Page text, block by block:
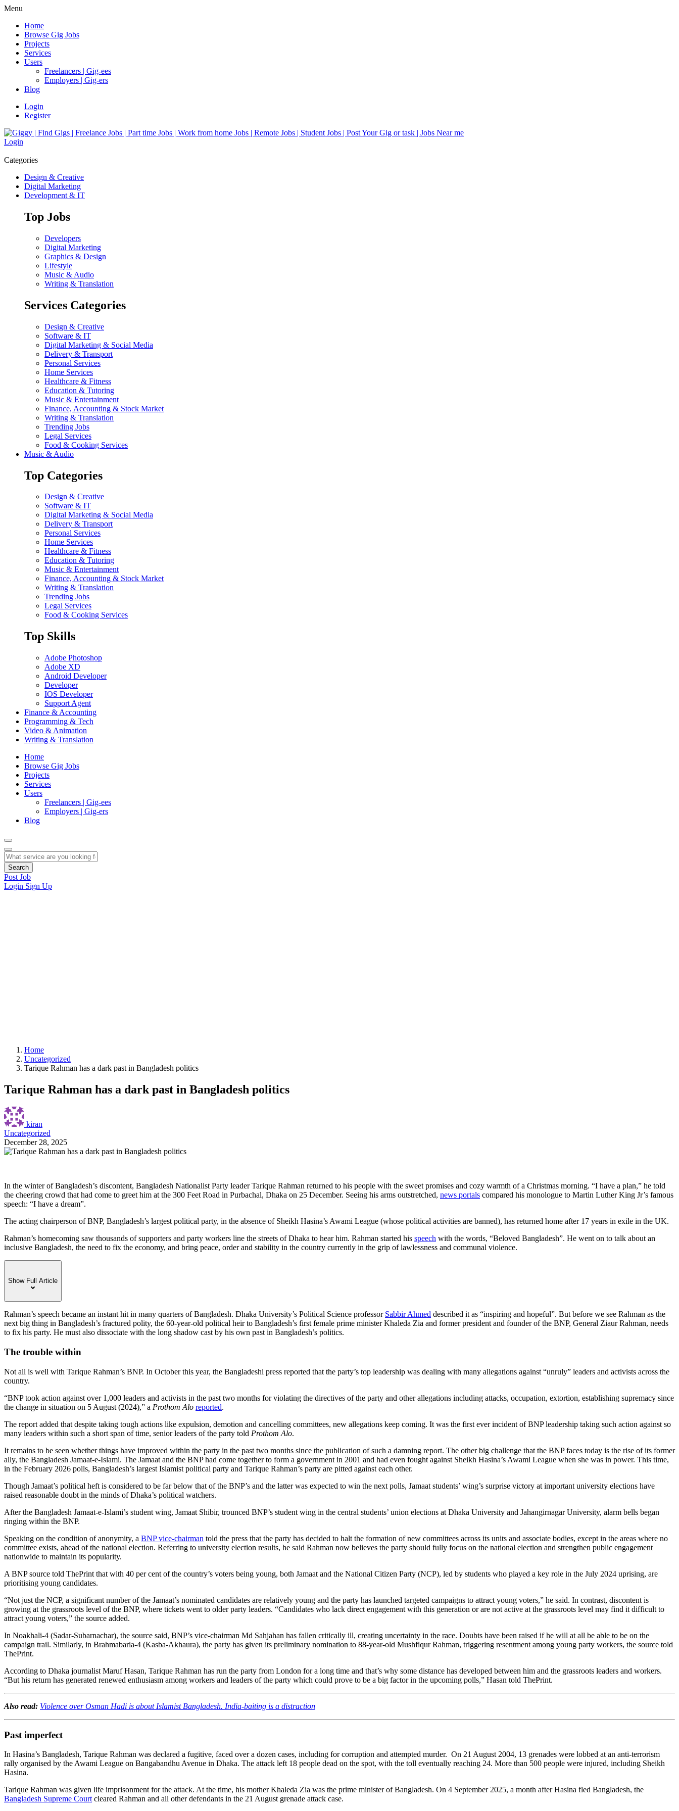
Menu
Home
Browse Gig Jobs
Projects
Services
Users
Freelancers | Gig-ees
Employers | Gig-ers
Blog
Login
Register
Login
Categories
Design & Creative
Digital Marketing
Development & IT
Top Jobs
Developers
Digital Marketing
Graphics & Design
Lifestyle
Music & Audio
Writing & Translation
Services Categories
Design & Creative
Software & IT
Digital Marketing & Social Media
Delivery & Transport
Personal Services
Home Services
Healthcare & Fitness
Education & Tutoring
Music & Entertainment
Finance, Accounting & Stock Market
Writing & Translation
Trending Jobs
Legal Services
Food & Cooking Services
Music & Audio
Top Categories
Design & Creative
Software & IT
Digital Marketing & Social Media
Delivery & Transport
Personal Services
Home Services
Healthcare & Fitness
Education & Tutoring
Music & Entertainment
Finance, Accounting & Stock Market
Writing & Translation
Trending Jobs
Legal Services
Food & Cooking Services
Top Skills
Adobe Photoshop
Adobe XD
Android Developer
Developer
IOS Developer
Support Agent
Finance & Accounting
Programming & Tech
Video & Animation
Writing & Translation
Home
Browse Gig Jobs
Projects
Services
Users
Freelancers | Gig-ees
Employers | Gig-ers
Blog
Search
Post Job
Login Sign Up
Home
Uncategorized
Tarique Rahman has a dark past in Bangladesh politics
Tarique Rahman has a dark past in Bangladesh politics
kiran
Uncategorized
December 28, 2025
In the winter of Bangladesh’s discontent, Bangladesh Nationalist Party leader Tarique Rahman returned to his people with the sweet promises and cozy warmth of a Christmas morning. “I have a plan,” he told
the cheering crowd that had come to greet him at the 300 Feet Road in Purbachal, Dhaka on 25 December. Seeing his arms outstretched, news portals compared his monologue to Martin Luther King Jr’s famous
speech: “I have a dream”.
The acting chairperson of BNP, Bangladesh’s largest political party, in the absence of Sheikh Hasina’s Awami League (whose political activities are banned), has returned home after 17 years in exile in the UK.
Rahman’s homecoming saw thousands of supporters and party workers line the streets of Dhaka to hear him. Rahman started his speech with the words, “Beloved Bangladesh”. He went on to talk about an
inclusive Bangladesh, the need to fix the economy, and bring peace, order and stability in the country currently in the grip of lawlessness and communal violence.
Show Full Article
Rahman’s speech became an instant hit in many quarters of Bangladesh. Dhaka University’s Political Science professor Sabbir Ahmed described it as “inspiring and hopeful”. But before we see Rahman as the
next big thing in Bangladesh’s fractured polity, the 60-year-old political heir to Bangladesh’s first female prime minister Khaleda Zia and former president and founder of the BNP, General Ziaur Rahman, needs
to fix his party. He must also dissociate with the long shadow cast by his own past in Bangladesh’s politics.
The trouble within
Not all is well with Tarique Rahman’s BNP. In October this year, the Bangladeshi press reported that the party’s top leadership was dealing with many allegations against “unruly” leaders and activists across the
country.
“BNP took action against over 1,000 leaders and activists in the past two months for violating the directives of the party and other allegations including attacks, occupation, extortion, establishing supremacy since
the change in situation on 5 August (2024),” a Prothom Alo reported.
The report added that despite taking tough actions like expulsion, demotion and cancelling committees, new allegations keep coming. It was the first ever incident of BNP leadership taking such action against so
many leaders within such a short span of time, senior leaders of the party told Prothom Alo.
It remains to be seen whether things have improved within the party in the past two months since the publication of such a damning report. The other big challenge that the BNP faces today is the rise of its former
ally, the Bangladesh Jamaat-e-Islami. The Jamaat and the BNP had come together to form a government in 2001 and had even fought against Sheikh Hasina’s Awami League when she was in power. This time,
in the February 2026 polls, Bangladesh’s largest Islamist political party and Tarique Rahman’s party are pitted against each other.
Though Jamaat’s political heft is considered to be far below that of the BNP’s and the latter was expected to win the next polls, Jamaat students’ wing’s surprise victory at important university elections have
raised reasonable doubt in the minds of Dhaka’s political watchers.
After the Bangladesh Jamaat-e-Islami’s student wing, Jamaat Shibir, trounced BNP’s student wing in the central students’ union elections at Dhaka University and Jahangirnagar University, alarm bells began
ringing within the BNP.
Speaking on the condition of anonymity, a BNP vice-chairman told the press that the party has decided to halt the formation of new committees across its units and associate bodies, except in the areas where no
committee exists, ahead of the national election. Referring to university election results, he said Rahman now believes the party should fully focus on the national election and strengthen public engagement
nationwide to maintain its popularity.
A BNP source told ThePrint that with 40 per cent of the country’s voters being young, both Jamaat and the National Citizen Party (NCP), led by students who played a key role in the July 2024 uprising, are
prioritising young candidates.
“Not just the NCP, a significant number of the Jamaat’s nominated candidates are relatively young and the party has launched targeted campaigns to attract young voters,” he said. In contrast, discontent is
growing at the grassroots level of the BNP, where tickets went to older party leaders. “Candidates who lack direct engagement with this generation or are not active at the grassroots level may find it difficult to
attract young voters,” the source added.
In Noakhali-4 (Sadar-Subarnachar), the source said, BNP’s vice-chairman Md Sahjahan has fallen critically ill, creating uncertainty in the race. Doubts have been raised if he will at all be able to be on the
campaign trail. Similarly, in Brahmabaria-4 (Kasba-Akhaura), the party has given its preliminary nomination to 88-year-old Mushfiqur Rahman, triggering resentment among young party workers, the source told
ThePrint.
According to Dhaka journalist Maruf Hasan, Tarique Rahman has run the party from London for a long time and that’s why some distance has developed between him and the grassroots leaders and workers.
“But his return has generated renewed enthusiasm among workers and leaders of the party which could prove to be a big factor in the upcoming polls,” Hasan told ThePrint.
Also read: Violence over Osman Hadi is about Islamist Bangladesh. India-baiting is a distraction
Past imperfect
In Hasina’s Bangladesh, Tarique Rahman was declared a fugitive, faced over a dozen cases, including for corruption and attempted murder. On 21 August 2004, 13 grenades were lobbed at an anti-terrorism
rally organised by the Awami League on Bangabandhu Avenue in Dhaka. The attack left 18 people dead on the spot, with the toll eventually reaching 24. More than 500 people were injured, including Sheikh
Hasina.
Tarique Rahman was given life imprisonment for the attack. At the time, his mother Khaleda Zia was the prime minister of Bangladesh. On 4 September 2025, a month after Hasina fled Bangladesh, the
Bangladesh Supreme Court cleared Rahman and all other defendants in the 21 August grenade attack case.